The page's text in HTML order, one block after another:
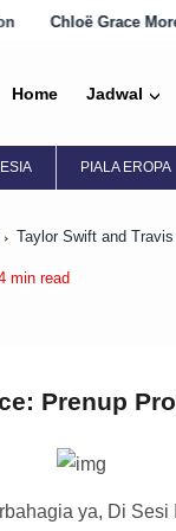
Dazzles in
Home Jadwal
PIALA EROPA
Taylor Swift and
min read
Prenup
ya, Di